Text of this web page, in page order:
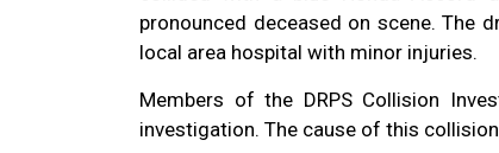
pronounced deceased on scene. The
local area hospital with minor injuries.
Members of the DRPS Collision
investigation. The cause of this